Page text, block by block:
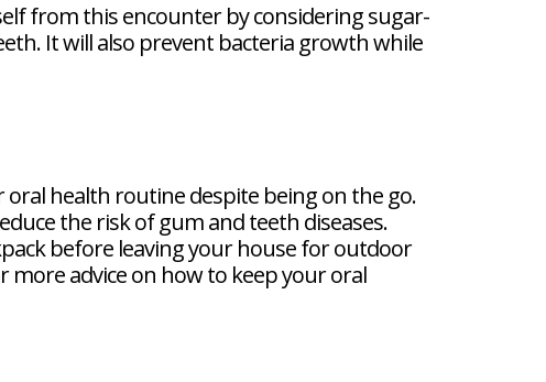
from this encounter by considering sugar-
It will also prevent bacteria growth while
oral health routine despite being on the go.
the risk of gum and teeth diseases.
before leaving your house for outdoor
more advice on how to keep your oral